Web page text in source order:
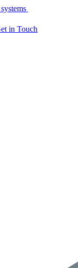
in Touch